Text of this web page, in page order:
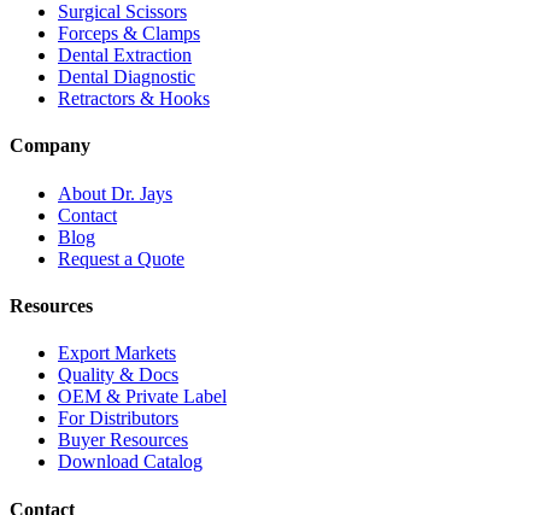
Surgical Scissors
Forceps & Clamps
Dental Extraction
Dental Diagnostic
Retractors & Hooks
Company
About Dr. Jays
Contact
Blog
Request a Quote
Resources
Export Markets
Quality & Docs
OEM & Private Label
For Distributors
Buyer Resources
Download Catalog
Contact